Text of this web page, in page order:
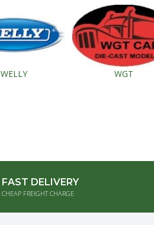
WELLY WGT
FAST DELIVERY
CHEAP FREIGHT CHARGE